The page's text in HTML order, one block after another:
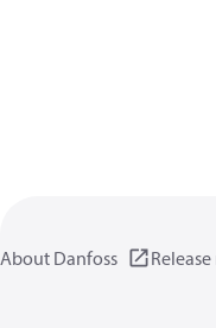
About Danfoss